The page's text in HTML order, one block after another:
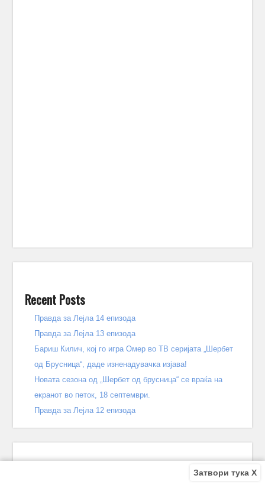
Recent Posts
Правда за Лејла 14 епизода
Правда за Лејла 13 епизода
Бариш Килич, кој го игра Омер во ТВ серијата „Шербет
од Брусница“, даде изненадувачка изјава!
Новата сезона од „Шербет од брусница“ се враќа на
екранот во петок, 18 септември.
Правда за Лејла 12 епизода
Затвори тука X